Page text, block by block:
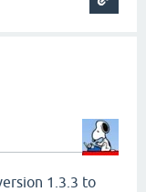
1.3.3 to